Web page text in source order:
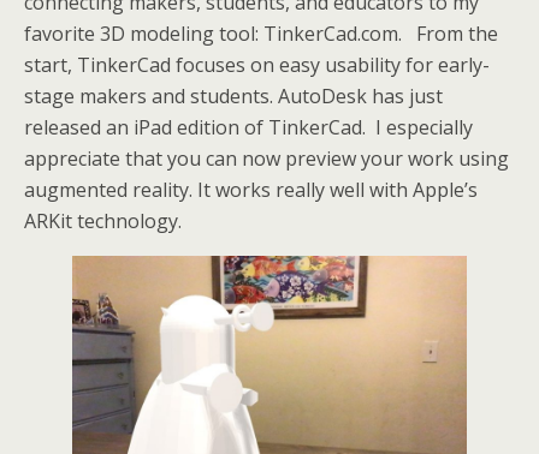
favorite 3D modeling tool: TinkerCad.com. From the
start, TinkerCad focuses on easy usability for early-
stage makers and students. AutoDesk has just
released an iPad edition of TinkerCad. I especially
appreciate that you can now preview your work using
augmented reality. It works really well with Apple’s
ARKit technology.